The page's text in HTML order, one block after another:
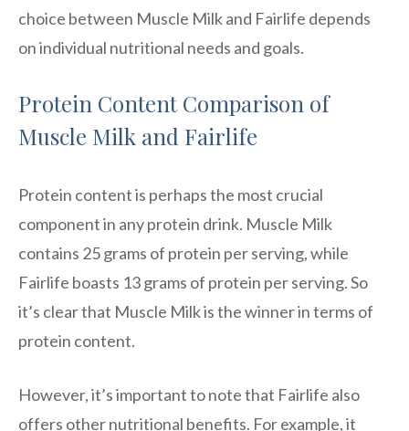
choice between Muscle Milk and Fairlife depends
on individual nutritional needs and goals.
Protein Content Comparison of
Muscle Milk and Fairlife
Protein content is perhaps the most crucial
component in any protein drink. Muscle Milk
contains 25 grams of protein per serving, while
Fairlife boasts 13 grams of protein per serving. So
it’s clear that Muscle Milk is the winner in terms of
protein content.
However, it’s important to note that Fairlife also
offers other nutritional benefits. For example, it